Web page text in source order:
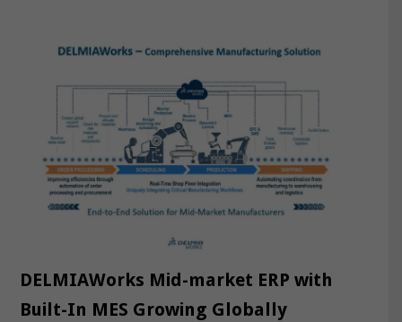
DELMIAWorks Mid-market ERP with
Built-In MES Growing Globally